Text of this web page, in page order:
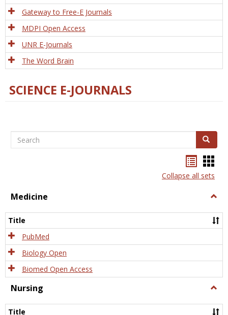
Gateway to Free-E Journals
MDPI Open Access
UNR E-Journals
The Word Brain
SCIENCE E-JOURNALS
Search Search
listcard
view
Collapse all sets
Medicine
Title
PubMed
Biology Open
Biomed Open Access
Nursing
Title